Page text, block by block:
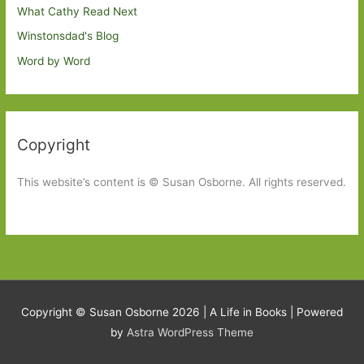
What Cathy Read Next
Winstonsdad's Blog
Word by Word
Copyright
This website’s content is © Susan Osborne. All rights reserved.
Copyright © Susan Osborne 2026 | A Life in Books | Powered
by Astra WordPress Theme